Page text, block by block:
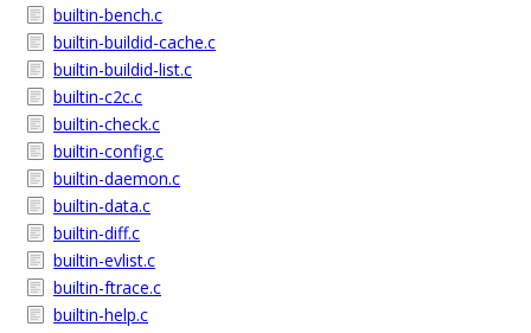
builtin-bench.c
builtin-buildid-cache.c
builtin-buildid-list.c
builtin-c2c.c
builtin-check.c
builtin-config.c
builtin-daemon.c
builtin-data.c
builtin-diff.c
builtin-evlist.c
builtin-ftrace.c
builtin-help.c